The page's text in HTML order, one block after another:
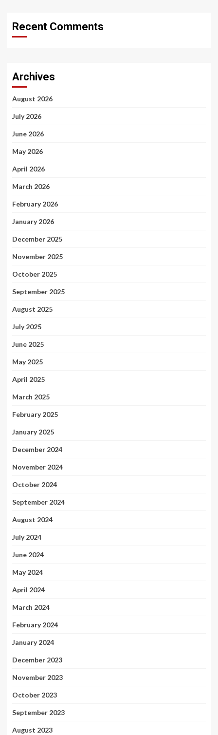
Recent Comments
Archives
August 2026
July 2026
June 2026
May 2026
April 2026
March 2026
February 2026
January 2026
December 2025
November 2025
October 2025
September 2025
August 2025
July 2025
June 2025
May 2025
April 2025
March 2025
February 2025
January 2025
December 2024
November 2024
October 2024
September 2024
August 2024
July 2024
June 2024
May 2024
April 2024
March 2024
February 2024
January 2024
December 2023
November 2023
October 2023
September 2023
August 2023